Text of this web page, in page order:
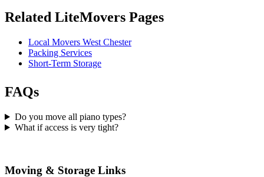
Related LiteMovers Pages
Local Movers West Chester
Packing Services
Short-Term Storage
FAQs
Do you move all piano types?
What if access is very tight?
Moving & Storage Links